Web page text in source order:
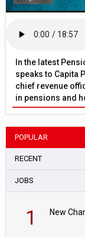
In the latest
speaks to Capita
chief revenue
in pensions and
POPULAR
RECENT
JOBS
1